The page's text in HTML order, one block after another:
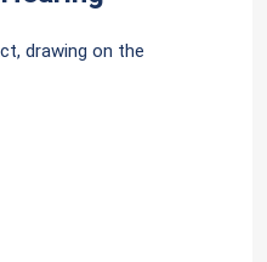
drawing on the